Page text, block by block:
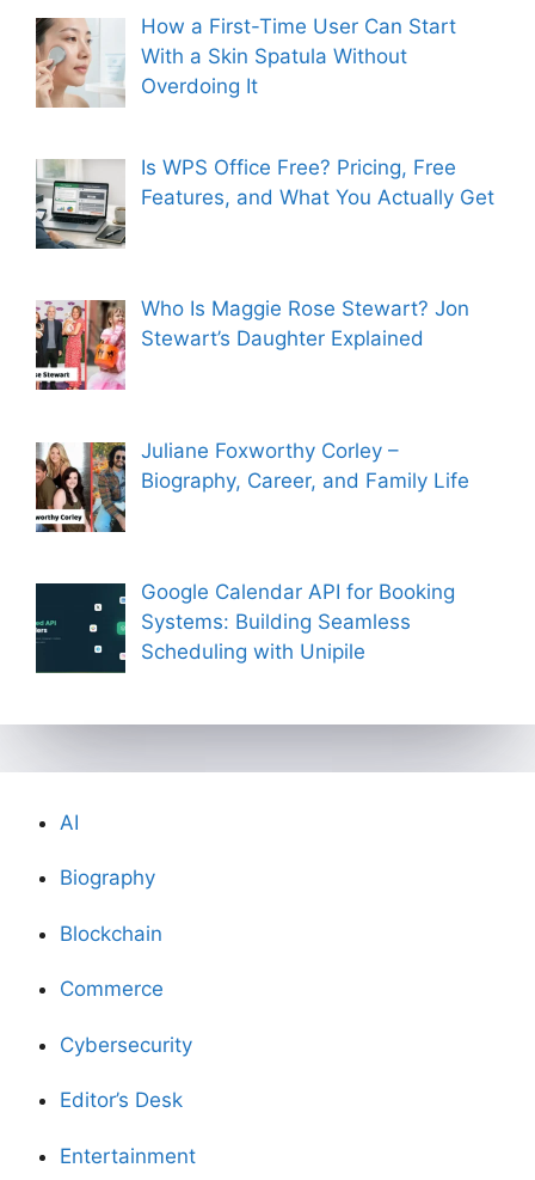
How a First-Time User Can Start
With a Skin Spatula Without
Overdoing It
Is WPS Office Free? Pricing, Free
Features, and What You Actually Get
Who Is Maggie Rose Stewart? Jon
Stewart’s Daughter Explained
Juliane Foxworthy Corley –
Biography, Career, and Family Life
Google Calendar API for Booking
Systems: Building Seamless
Scheduling with Unipile
AI
Biography
Blockchain
Commerce
Cybersecurity
Editor’s Desk
Entertainment